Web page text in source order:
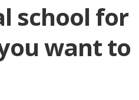
school for
want to